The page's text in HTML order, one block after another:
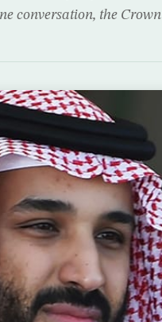
conversation, the